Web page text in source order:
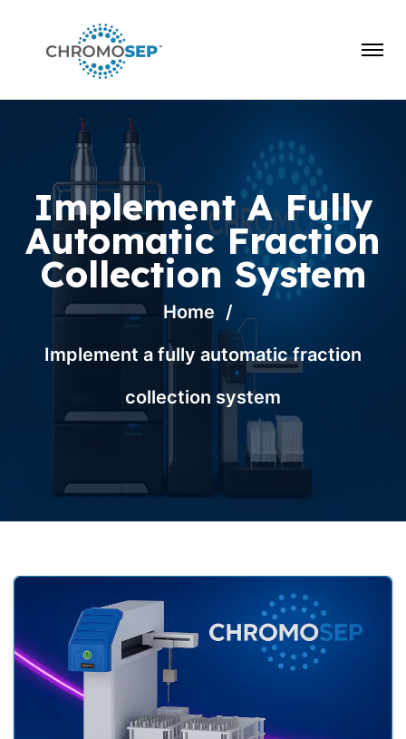
Implement A Fully
Automatic Fraction
Collection System
Home
Implement a fully automatic fraction
collection system